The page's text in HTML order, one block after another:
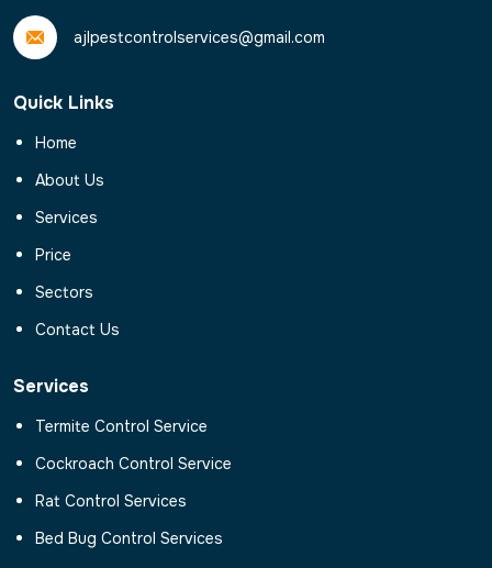
ajlpestcontrolservices@gmail.com
Quick Links
Home
About Us
Services
Price
Sectors
Contact Us
Services
Termite Control Service
Cockroach Control Service
Rat Control Services
Bed Bug Control Services